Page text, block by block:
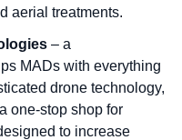
aerial treatments.
– a
MADs with everything
drone technology,
one-stop shop for
to increase